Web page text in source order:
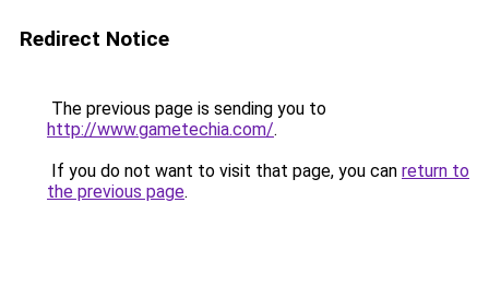
Redirect Notice
The previous page is sending you to
http://www.gametechia.com/.
If you do not want to visit that page, you can return to
the previous page.